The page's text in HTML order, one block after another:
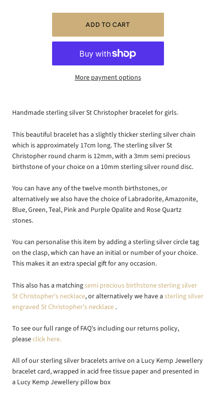
More payment options
Handmade sterling silver St Christopher bracelet for girls.
This beautiful bracelet has a slightly thicker sterling silver chain
which is approximately 17cm long. The sterling silver St
Christopher round charm is 12mm, with a 3mm semi precious
birthstone of your choice on a 10mm sterling silver round disc.
You can have any of the twelve month birthstones, or
alternatively we also have the choice of Labradorite, Amazonite,
Blue, Green, Teal, Pink and Purple Opalite and Rose Quartz
stones.
You can personalise this item by adding a sterling silver circle tag
on the clasp, which can have an initial or number of your choice.
This makes it an extra special gift for any occasion.
This also has a matchingsemi precious birthstone sterling silver
St Christopher's necklace, or alternatively we have a sterling silver
engraved St Christopher's necklace .
To see our full range of FAQ's including our returns policy,
pleaseclick here.
All of our sterling silver bracelets arrive on a Lucy Kemp Jewellery
bracelet card, wrapped in acid free tissue paper and presented in
a Lucy Kemp Jewellery pillow box